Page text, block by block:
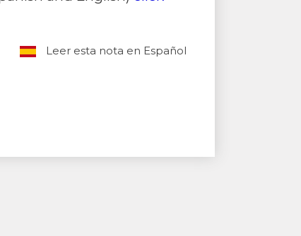
Leer esta nota en Español